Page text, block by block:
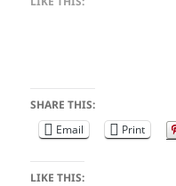
SHARE THIS:
Email
Print
LIKE THIS: